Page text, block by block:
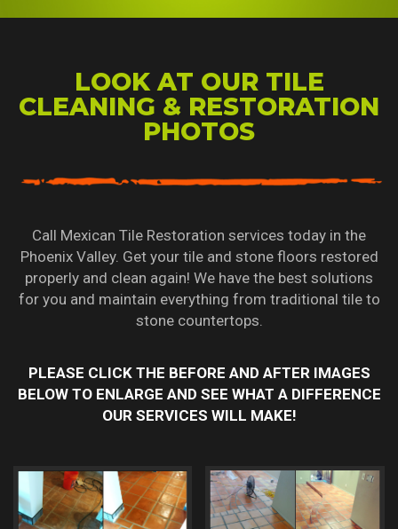
LOOK AT OUR TILE
CLEANING & RESTORATION
PHOTOS
Call Mexican Tile Restoration services today in the
Phoenix Valley. Get your tile and stone floors restored
properly and clean again! We have the best solutions
for you and maintain everything from traditional tile to
stone countertops.
PLEASE CLICK THE BEFORE AND AFTER IMAGES
BELOW TO ENLARGE AND SEE WHAT A DIFFERENCE
OUR SERVICES WILL MAKE!